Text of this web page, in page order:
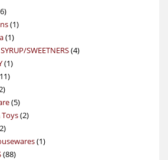
66
products
11
11
productSWEETNERS 44
11
1111
2
products
55
products
Toys 22
22
products 11
8888